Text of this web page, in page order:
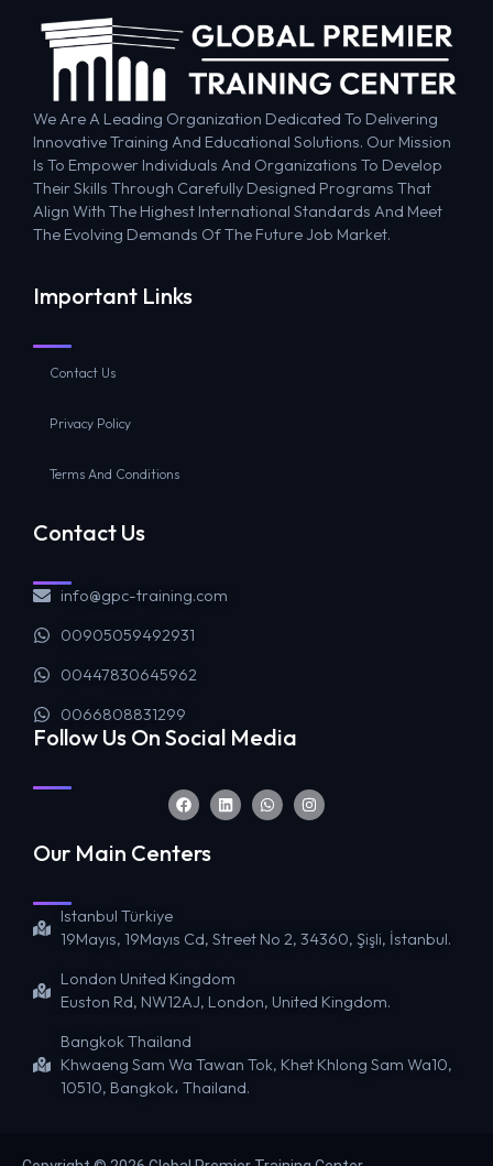
We Are A Leading Organization Dedicated To Delivering
Innovative Training And Educational Solutions. Our Mission
Is To Empower Individuals And Organizations To Develop
Their Skills Through Carefully Designed Programs That
Align With The Highest International Standards And Meet
The Evolving Demands Of The Future Job Market.
Important Links
Contact Us
Privacy Policy
Terms And Conditions
Contact Us
info@gpc-training.com
00905059492931
00447830645962
0066808831299
Follow Us On Social Media
Our Main Centers
Istanbul Türkiye
19Mayıs, 19Mayıs Cd, Street No 2, 34360, Şişli, İstanbul.
London United Kingdom
Euston Rd, NW12AJ, London, United Kingdom.
Bangkok Thailand
Khwaeng Sam Wa Tawan Tok, Khet Khlong Sam Wa10,
10510, Bangkok، Thailand.